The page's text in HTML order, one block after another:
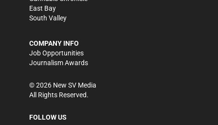
East Bay
South Valley
COMPANY INFO
Job Opportunities
Journalism Awards
©2026 New SV Media
All Rights Reserved.
FOLLOW US